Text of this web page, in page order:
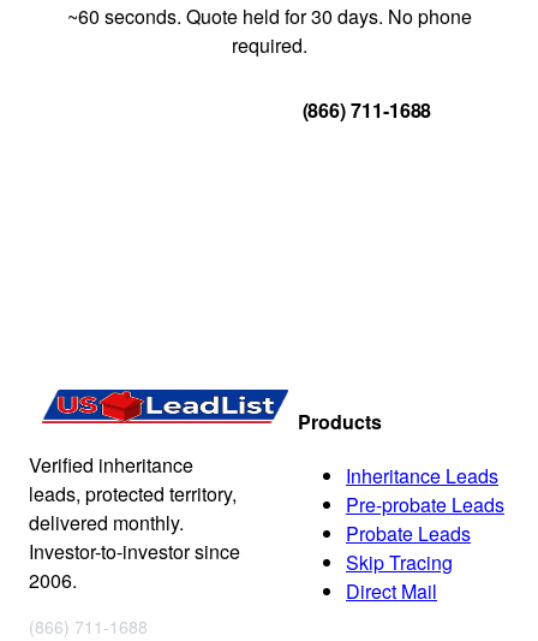
~60 seconds. Quote held for 30 days. No phone
required.
(866) 711-1688
Verified inheritance
leads, protected territory,
delivered monthly.
Investor-to-investor since
2006.
(866) 711-1688
Products
Inheritance Leads
Pre-probate Leads
Probate Leads
Skip Tracing
Direct Mail